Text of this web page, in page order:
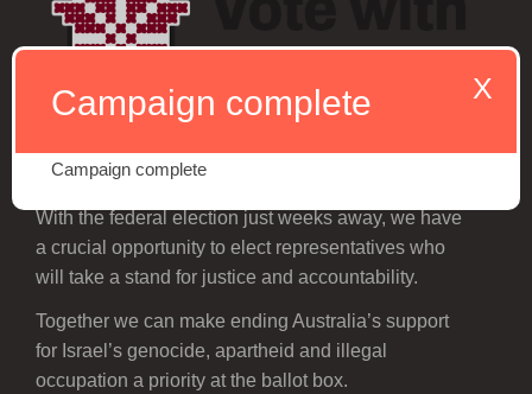
Palestine is on the ballot this election.
With the federal election just weeks away, we have
a crucial opportunity to elect representatives who
will take a stand for justice and accountability.
Together we can make ending Australia’s support
for Israel’s genocide, apartheid and illegal
occupation a priority at the ballot box.
X
Campaign complete
Campaign complete